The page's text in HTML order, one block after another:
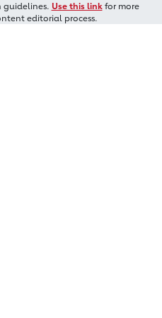
guidelines. Use this linkfor more
editorial process.